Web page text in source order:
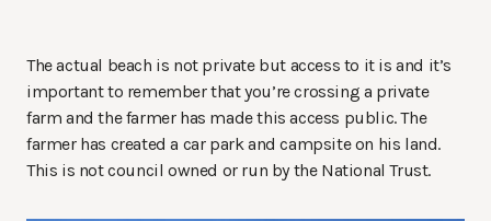
The actual beach is not private but access to it is and it’s
important to remember that you’re crossing a private
farm and the farmer has made this access public. The
farmer has created a car park and campsite on his land.
This is not council owned or run by the National Trust.